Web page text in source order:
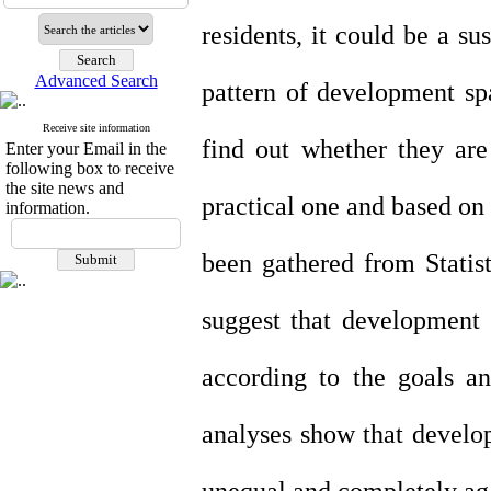
Advanced Search
Receive site information
Enter your Email in the
following box to receive
the site news and
information.
residents, it could be a
pattern of development
find out whether they
practical one and based
been gathered from
suggest that
according to the goals
analyses show that